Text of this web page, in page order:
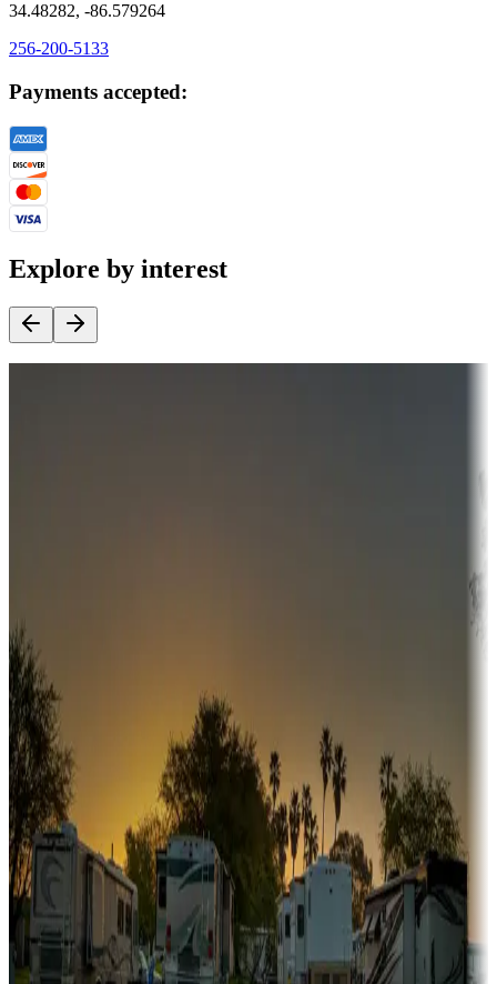
34.48282, -86.579264
256-200-5133
Payments accepted:
Explore by interest
Sunbelt
Boating fun
Campgrounds or locations with or near marinas, lakes, rivers, or
fishing
Family camping
Campgrounds catering to families
Rentals & glamping
Campgrounds with on-site rentals, cabins, lodges, tiny houses and
more
Lots & park models